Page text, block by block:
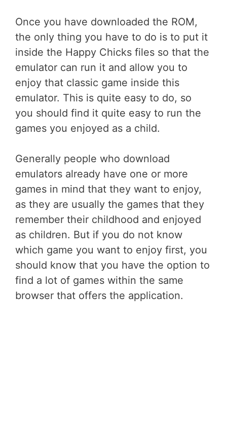
Once you have downloaded the ROM,
the only thing you have to do is to put it
inside the Happy Chicks files so that the
emulator can run it and allow you to
enjoy that classic game inside this
emulator. This is quite easy to do, so
you should find it quite easy to run the
games you enjoyed as a child.
Generally people who download
emulators already have one or more
games in mind that they want to enjoy,
as they are usually the games that they
remember their childhood and enjoyed
as children. But if you do not know
which game you want to enjoy first, you
should know that you have the option to
find a lot of games within the same
browser that offers the application.